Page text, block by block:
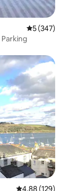
5 out of 5
5 (347)
4.88 out of 5
4.88 (129)